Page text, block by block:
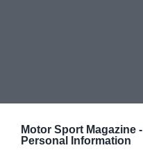
Motor Sport Magazine -
Personal Information